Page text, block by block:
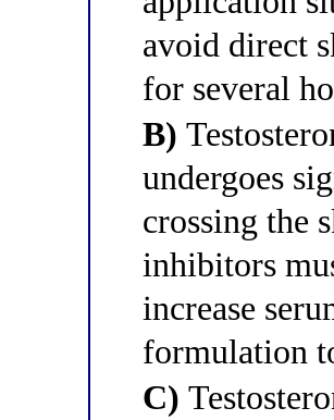
avoid direct
for several
B)
undergoes
crossing the
inhibitors
increase
formulation
C)